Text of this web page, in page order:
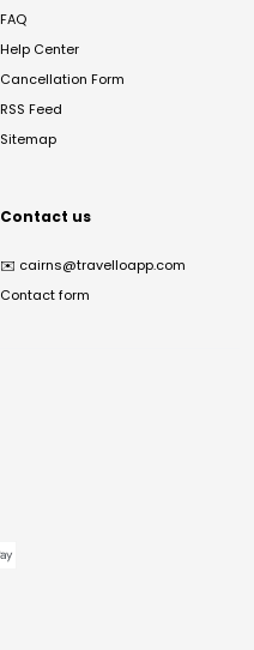
FAQ
Help Center
Cancellation Form
RSS Feed
Sitemap
Contact us
✉️ cairns@travelloapp.com
Contact form